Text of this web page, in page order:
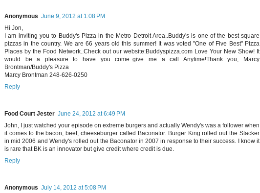
Anonymous June 9, 2012 at 1:08 PM
Hi Jon,
I am inviting you to Buddy's Pizza in the Metro Detroit Area..Buddy's is one of the best square
pizzas in the country. We are 66 years old this summer! It was voted "One of Five Best" Pizza
Places by the Food Network..Check out our website:Buddyspizza.com Love Your New Show! It
would be a pleasure to have you come..give me a call Anytime!Thank you, Marcy
Brontman/Buddy's Pizza
Marcy Brontman 248-626-0250
Reply
Food Court Jester June 24, 2012 at 6:49 PM
John, I just watched your episode on extreme burgers and actually Wendy's was a follower when
it comes to the bacon, beef, cheeseburger called Baconator. Burger King rolled out the Stacker
in mid 2006 and Wendy's rolled out the Baconator in 2007 in response to their success. I know it
is rare that BK is an innovator but give credit where credit is due.
Reply
Anonymous July 14, 2012 at 5:08 PM